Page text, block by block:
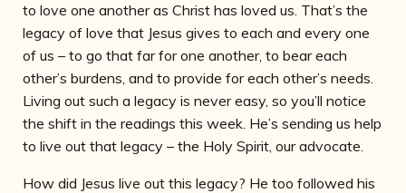
to love one another as Christ has loved us. That’s the
legacy of love that Jesus gives to each and every one
of us – to go that far for one another, to bear each
other’s burdens, and to provide for each other’s needs.
Living out such a legacy is never easy, so you’ll notice
the shift in the readings this week. He’s sending us help
to live out that legacy – the Holy Spirit, our advocate.
How did Jesus live out this legacy? He too followed his